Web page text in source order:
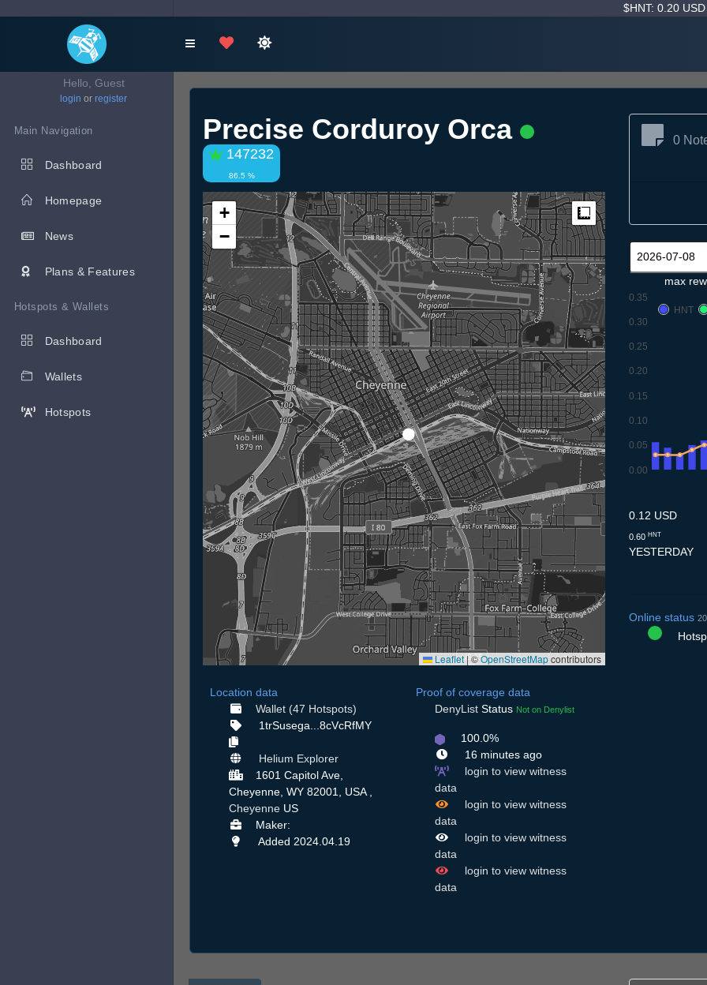
$HNT: 0.20 USD
Hello, Guest
login or register
Main Navigation
Dashboard
Homepage
News
Plans & Features
Hotspots & Wallets
Dashboard
Wallets
Hotspots
Precise Corduroy Orca
147232
86.5 %
+
−
Measure
Leaflet | ©OpenStreetMapcontributors
Location data
Wallet (47 Hotspots)
1trSusega...8cVcRfMY
Helium Explorer
1601 Capitol Ave,
Cheyenne, WY 82001, USA ,
Cheyenne US
Maker:
Added 2024.04.19
Proof of coverage data
DenyList Status Not on Denylist
100.0%
16 minutes ago
login to view witness
data
login to view witness
data
login to view witness
data
login to view witness
data
0
max
0.00
0.05
0.10
0.15
0.20
0.25
0.30
0.35
HNT
0.12 USD
0.60 HNT
YESTERDAY
Online status